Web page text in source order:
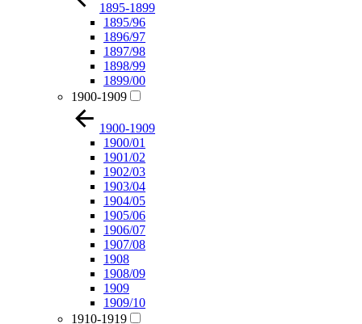
1895-1899
1895/96
1896/97
1897/98
1898/99
1899/00
1900-1909
1900-1909
1900/01
1901/02
1902/03
1903/04
1904/05
1905/06
1906/07
1907/08
1908
1908/09
1909
1909/10
1910-1919